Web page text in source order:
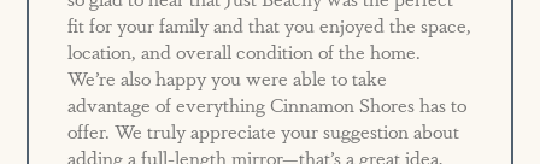
fit for your family and that you enjoyed the space,
location, and overall condition of the home.
We’re also happy you were able to take
advantage of everything Cinnamon Shores has to
offer. We truly appreciate your suggestion about
adding a full-length mirror—that’s a great idea,